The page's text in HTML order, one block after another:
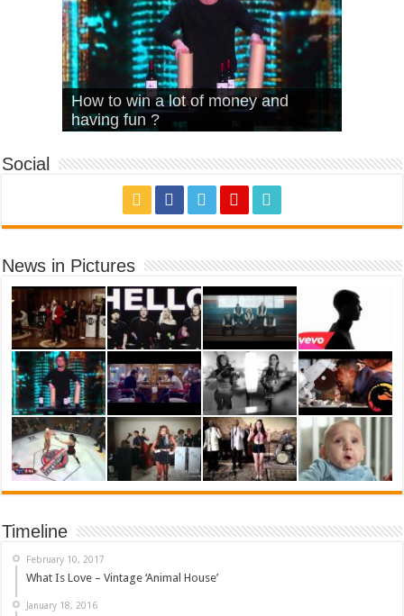
What Is Love – Vintage ‘Animal
House’
Hello – Walk off the Earth (Ft.
KRNFX)
Cheerleader – Pentatonix (OMI
Cover)
Stromae – quand c’est ?
How to win a lot of money and
having fun ?
Social
News in Pictures
Timeline
February 10, 2017
What Is Love – Vintage ‘Animal House’
January 18, 2016